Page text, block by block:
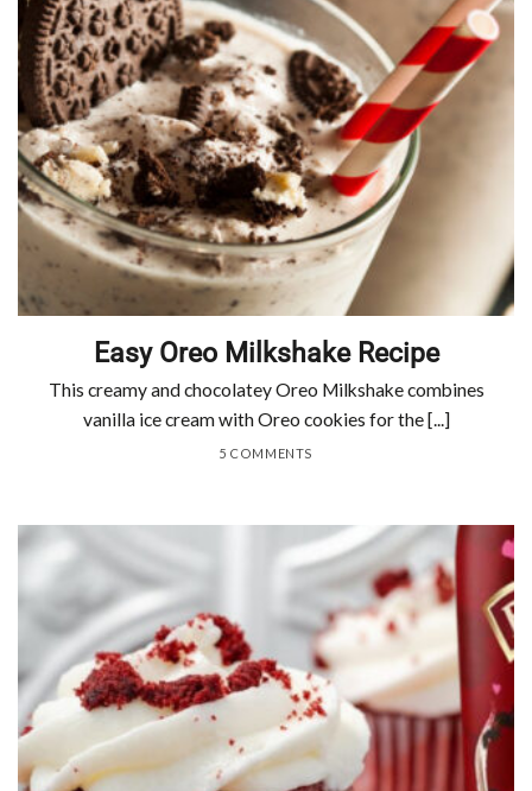
Easy Oreo Milkshake Recipe
This creamy and chocolatey Oreo Milkshake combines
vanilla ice cream with Oreo cookies for the [...]
5 COMMENTS